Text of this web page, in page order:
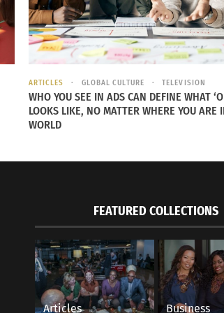
MYSELF
decided that a two-state solo trip to
I didn’t have to wait on the
story to their story. Prior to me doing
high gear because she recognized
come from to know where you’re
ARTICLES GLOBAL CULTURE TELEVISION
WHO YOU SEE IN ADS CAN DEFINE WHAT
LOOKS LIKE, NO MATTER WHERE YOU ARE
WORLD
FEATURED COLLECTIONS
Articles Business